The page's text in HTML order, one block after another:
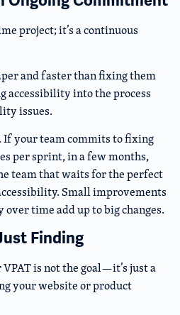
project; it’s a continuous
and faster than fixing them
accessibility into the process
issues.
If your team commits to fixing
per sprint, in a few months,
team that waits for the perfect
Small improvements
time add up to big changes.
Finding
is not the goal—it’s just a
your website or product